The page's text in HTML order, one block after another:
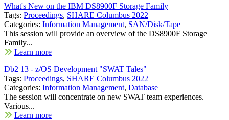
What's New on the IBM DS8900F Storage Family
Tags: Proceedings, SHARE Columbus 2022
Categories: Information Management, SAN/Disk/Tape
This session will provide an overview of the DS8900F Storage
Family...
Learn more
Db2 13 - z/OS Development "SWAT Tales"
Tags: Proceedings, SHARE Columbus 2022
Categories: Information Management, Database
The session will concentrate on new SWAT team experiences.
Various...
Learn more